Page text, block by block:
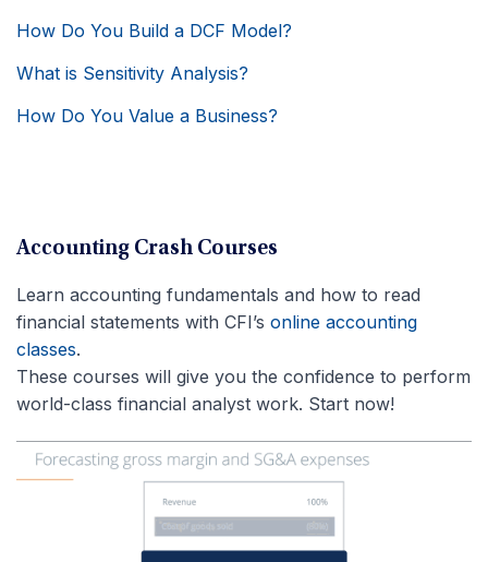
How Do You Build a DCF Model?
What is Sensitivity Analysis?
How Do You Value a Business?
Accounting Crash Courses
Learn accounting fundamentals and how to read
financial statements with CFI’s online accounting
classes.
These courses will give you the confidence to perform
world-class financial analyst work. Start now!